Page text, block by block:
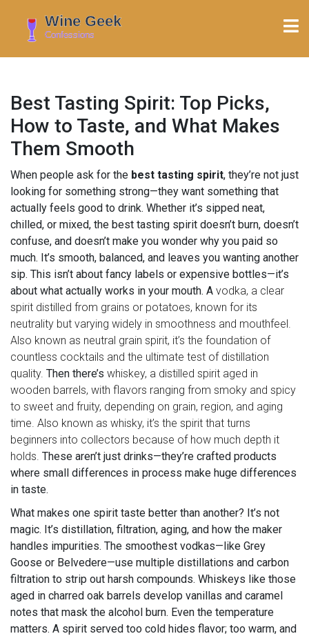
Best Tasting Spirit: Top Picks,
How to Taste, and What Makes
Them Smooth
When people ask for the best tasting spirit, they’re not just
looking for something strong—they want something that
actually feels good to drink. Whether it’s sipped neat,
chilled, or mixed, the best tasting spirit doesn’t burn, doesn’t
confuse, and doesn’t make you wonder why you paid so
much. It’s smooth, balanced, and leaves you wanting another
sip. This isn’t about fancy labels or expensive bottles—it’s
about what actually works in your mouth. A vodka, a clear
spirit distilled from grains or potatoes, known for its
neutrality but varying widely in smoothness and mouthfeel
Also known as neutral grain spirit, it’s the foundation of
countless cocktails and the ultimate test of distillation
quality. Then there’s whiskey, a distilled spirit aged in
wooden barrels, with flavors ranging from smoky and spicy
to sweet and fruity, depending on grain, region, and aging
time . Also known as whisky, it’s the spirit that turns
beginners into collectors because of how much depth it
holds. These aren’t just drinks—they’re crafted products
where small differences in process make huge differences
in taste.
What makes one spirit taste better than another? It’s not
magic. It’s distillation, filtration, aging, and how the maker
handles impurities. The smoothest vodkas—like Grey
Goose or Belvedere—use multiple distillations and carbon
filtration to strip out harsh compounds. Whiskeys like those
aged in charred oak barrels develop vanillas and caramel
notes that mask the alcohol burn. Even the temperature
matters. A spirit served too cold hides flavor; too warm, and